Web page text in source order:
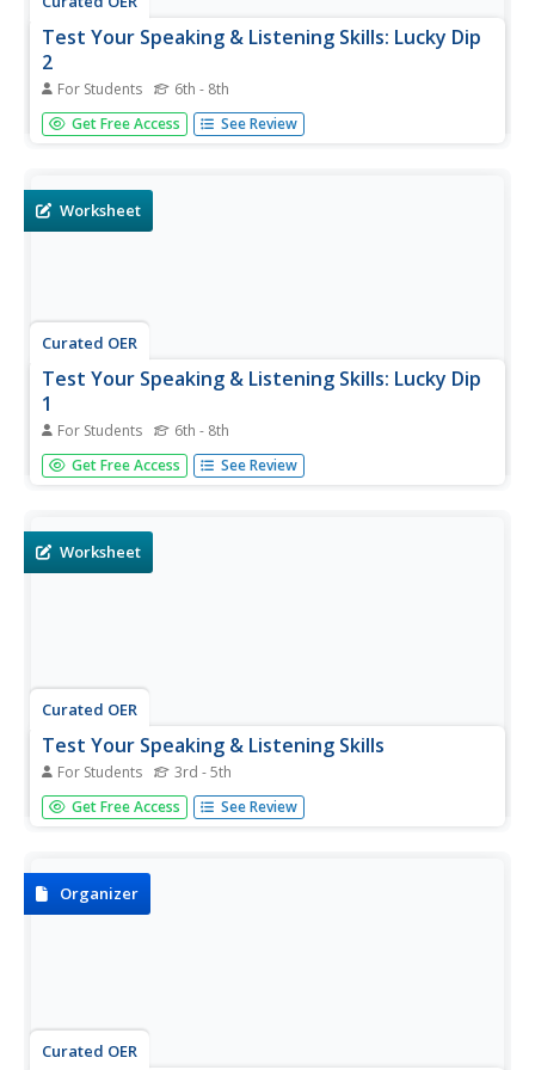
Test Your Speaking & Listening Skills: Lucky Dip
2
For Students 6th - 8th
Sometimes your English language learners don't need
structured speaking practice to build oral fluency. This fun
three...
Get Free Access See Review
Worksheet
Curated OER
Test Your Speaking & Listening Skills: Lucky Dip
1
For Students 6th - 8th
Get your English language learners talking with this fun
trivia worksheet! They'll name three cities in Europe,
talking!
Get Free Access See Review
Worksheet
Curated OER
Test Your Speaking & Listening Skills
For Students 3rd - 5th
Learners match 15 Derbyshire slang phrases with their
meanings. When it comes to distinguishing the contexts
Get Free Access See Review
Organizer
Curated OER